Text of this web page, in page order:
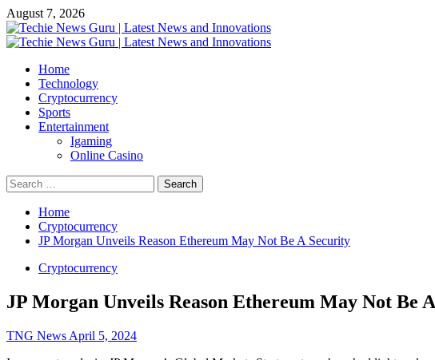
Skip
to
content
August 7, 2026
Primary
Home
Technology
Cryptocurrency
Sports
Entertainment
Igaming
Online Casino
Search
for:
Home
Cryptocurrency
JP Morgan Unveils Reason Ethereum May Not Be A Security
Cryptocurrency
JP Morgan Unveils Reason Ethereum May Not Be
TNG News April 5, 2024